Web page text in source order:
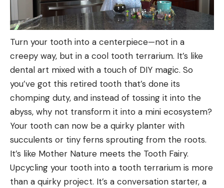
Turn your tooth into a centerpiece—not in a
creepy way, but in a cool tooth terrarium. It’s like
dental art mixed with a touch of DIY magic. So
you’ve got this retired tooth that’s done its
chomping duty, and instead of tossing it into the
abyss, why not transform it into a mini ecosystem?
Your tooth can now be a quirky planter with
succulents or tiny ferns sprouting from the roots.
It’s like Mother Nature meets the Tooth Fairy.
Upcycling your tooth into a tooth terrarium is more
than a quirky project. It’s a conversation starter, a